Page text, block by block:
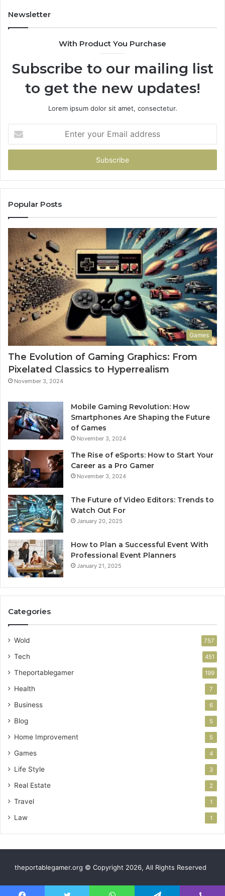
Newsletter
With Product You Purchase
Subscribe to our mailing list
to get the new updates!
Lorem ipsum dolor sit amet, consectetur.
your
Email
Popular Posts
Games
The Evolution of Gaming Graphics: From
Pixelated Classics to Hyperrealism
November 3, 2024
Mobile Gaming Revolution: How
Smartphones Are Shaping the Future
of Games
November 3, 2024
The Rise of eSports: How to Start Your
Career as a Pro Gamer
November 3, 2024
The Future of Video Editors: Trends to
Watch Out For
January 20, 2025
How to Plan a Successful Event With
Professional Event Planners
January 21, 2025
Categories
Wold 757
Tech 451
Theportablegamer 199
Health 7
Business 6
Blog 5
Home Improvement 5
Games 4
Life Style 3
Real Estate 2
Travel 1
Law 1
theportablegamer.org © Copyright 2026, All Rights Reserved